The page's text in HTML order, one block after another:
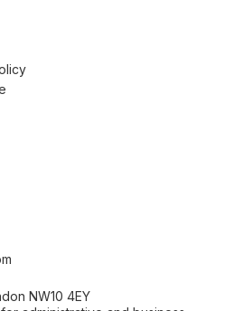
NW10 4EY